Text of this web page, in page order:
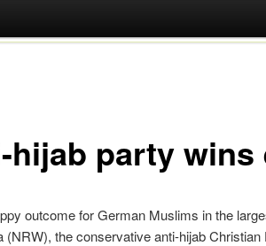
hijab party wins
outcome for German Muslims in the
(NRW), the conservative anti-hijab